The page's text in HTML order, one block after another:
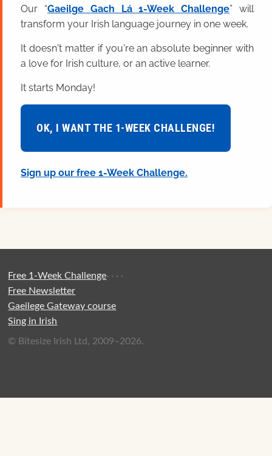
Our “Gaeilge Gach Lá 1-Week Challenge” will
transform your Irish language journey in one week.
It doesn't matter if you're an absolute beginner with
a love for Irish culture, or an active learner.
It starts Monday!
OK, I WANT THE 1-WEEK CHALLENGE!
Sign up our free 1-Week Challenge.
Free 1-Week Challenge·
Free Newsletter
·
Gaeilege Gateway course
·
Sing in Irish
·
© Bitesize Irish Ltd, 2009–2026.